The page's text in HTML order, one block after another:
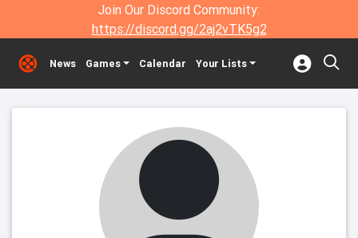
Join Our Discord Community:
https://discord.gg/2aj2vTK5g2
News Games Calendar Your Lists